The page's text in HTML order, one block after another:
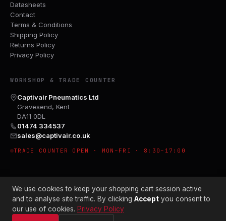
Datasheets
Contact
Terms & Conditions
Shipping Policy
Returns Policy
Privacy Policy
WORKSHOP & TRADE COUNTER
Captivair Pneumatics Ltd
Gravesend, Kent
DA11 0DL
01474 334537
sales@captivair.co.uk
TRADE COUNTER OPEN · MON–FRI · 8:30–17:00
© 2026 CAPTIVAIR PNEUMATICS LTD · CO. NO. 00897412
We use cookies to keep your shopping cart session active
and to analyse site traffic. By clicking Accept you consent to
our use of cookies. Privacy Policy